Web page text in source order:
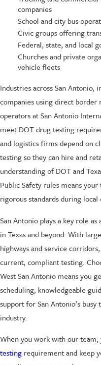
companies
School and city bus
Civic groups offering
Federal, state, and local
Churches and private
vehicle fleets
Industries across San Antonio,
companies using direct border
operators at San Antonio
meet DOT drug testing
and logistics firms depend on
testing so they can hire and
understanding of DOT and
Public Safety rules means
rigorous standards during
San Antonio plays a key role
in Texas and beyond. With
highways and service
current, compliant testing.
West San Antonio means you
scheduling, knowledgeable
support for San Antonio’s
industry.
When you work with our
testing requirement and keep